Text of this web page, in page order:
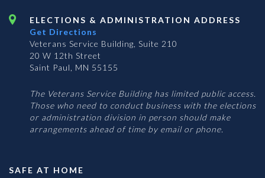
ELECTIONS & ADMINISTRATION ADDRESS
Get Directions
Veterans Service Building, Suite 210
20 W 12th Street
Saint Paul, MN 55155
The Veterans Service Building has limited public access.
Those who need to conduct business with the elections
or administration division in person should make
arrangements ahead of time by email or phone.
SAFE AT HOME